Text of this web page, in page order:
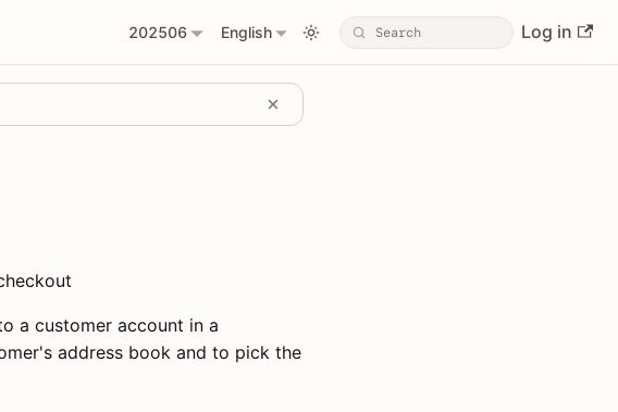
202506 English Log in
a customer account in a
address book and to pick the